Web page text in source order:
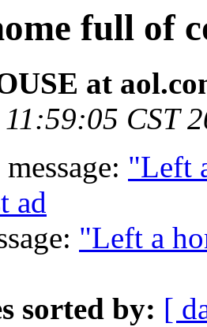
full of
at
CST
"Left
ad
"Left a
sorted by: [